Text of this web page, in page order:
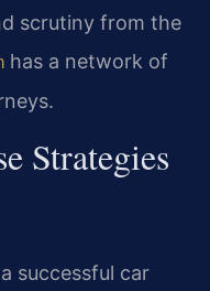
scrutiny from the
has a network of
Strategies
successful car